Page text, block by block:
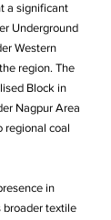
a significant
Underground
Western
region. The
Block in
Nagpur Area
regional coal
in
broader textile